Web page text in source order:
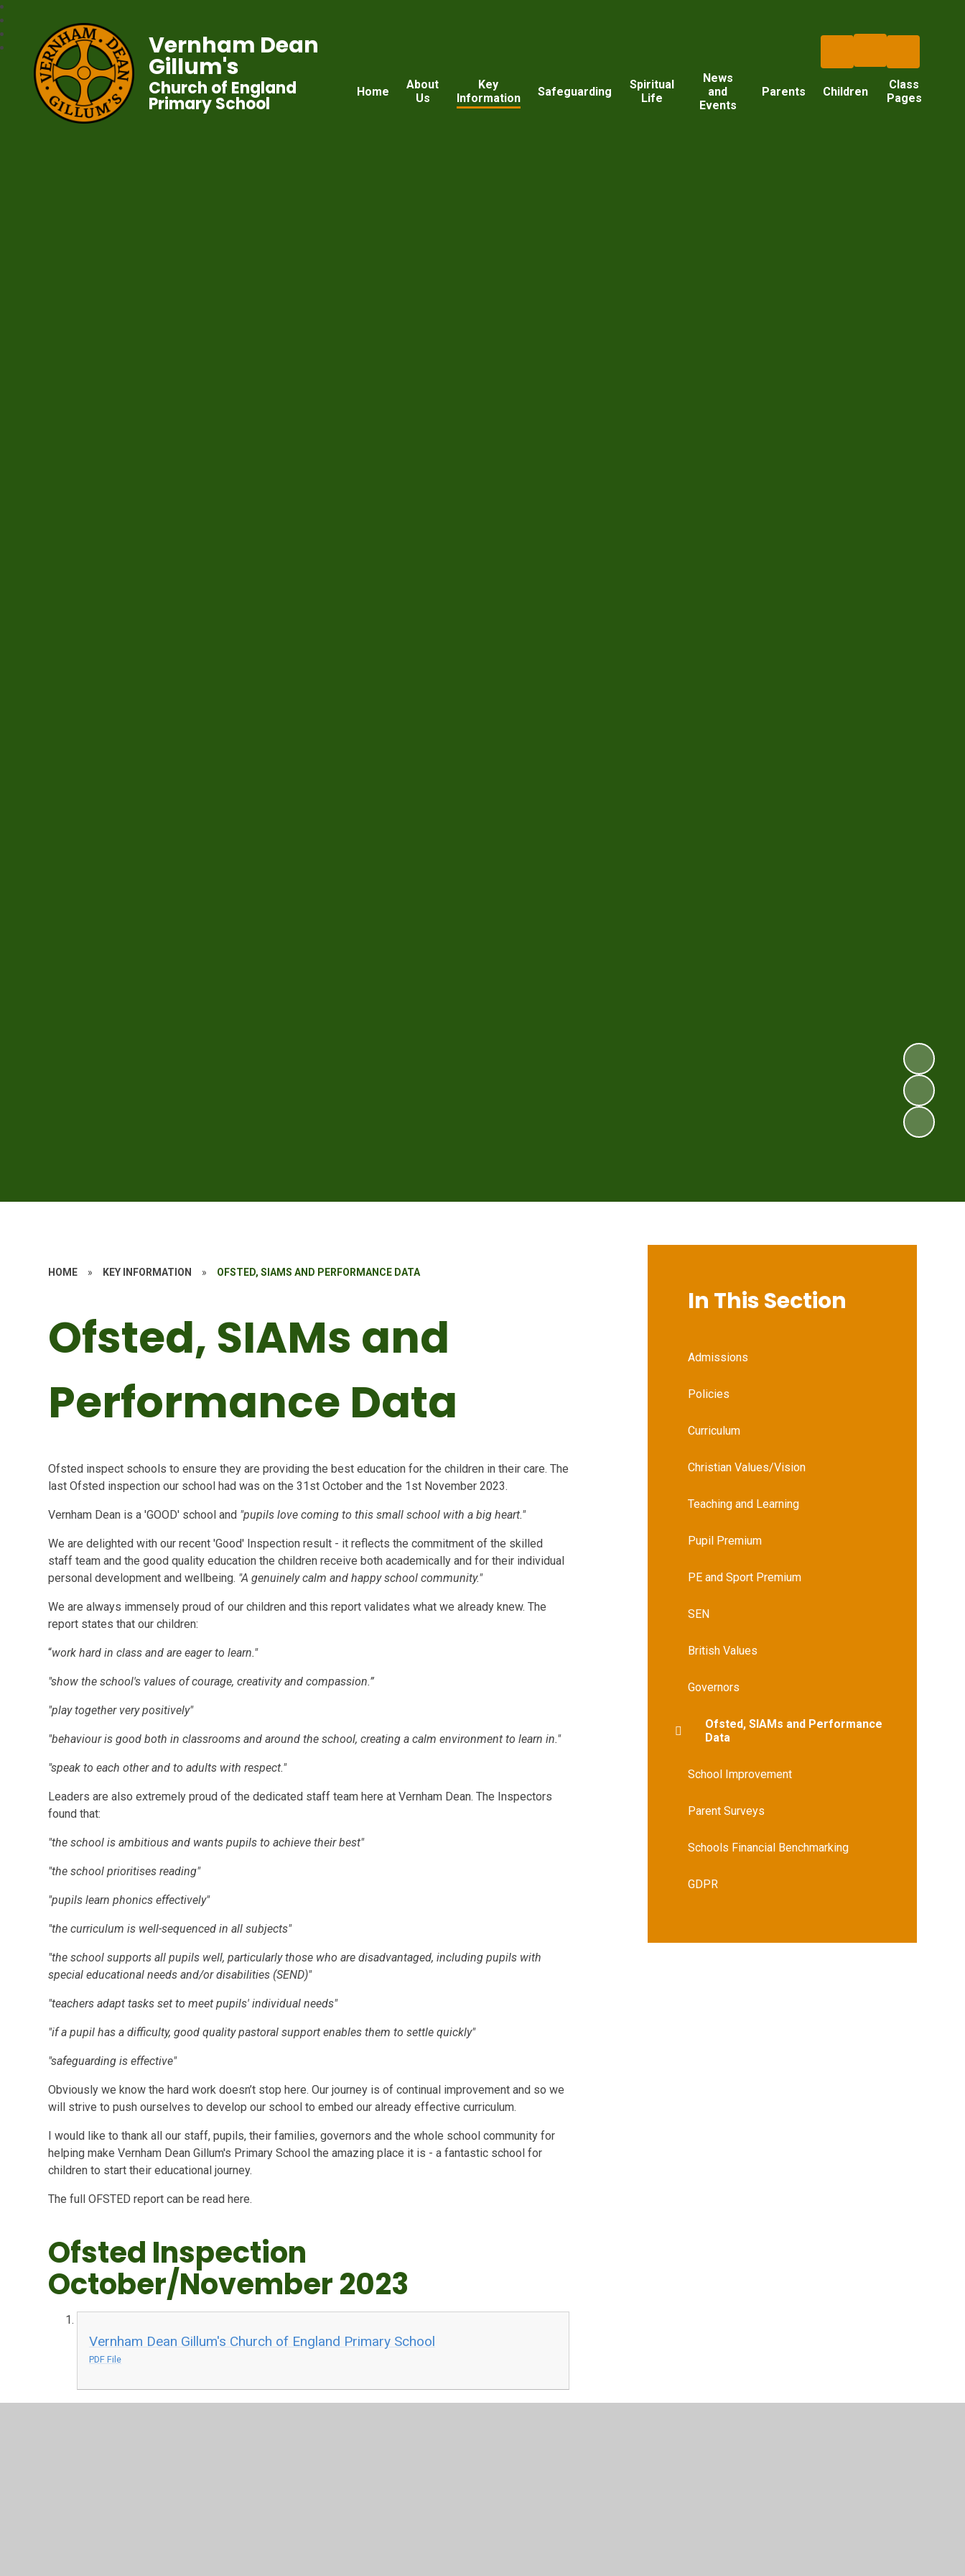
Home
About
Us
Key
Information
Safeguarding
Spiritual
Life
News
and
Events
Parents Children
Class
Pages
Vernham Dean
Gillum's
Church of England
Primary School
HOME » KEY INFORMATION » OFSTED, SIAMS AND PERFORMANCE DATA
Ofsted, SIAMs and
Performance Data
Ofsted inspect schools to ensure they are providing the best education for the children in their care. The
last Ofsted inspection our school had was on the 31st October and the 1st November 2023.
Vernham Dean is a 'GOOD' school and "pupils love coming to this small school with a big heart."
We are delighted with our recent 'Good' Inspection result - it reflects the commitment of the skilled
staff team and the good quality education the children receive both academically and for their individual
personal development and wellbeing. "A genuinely calm and happy school community."
We are always immensely proud of our children and this report validates what we already knew. The
report states that our children:
“work hard in class and are eager to learn."
"show the school's values of courage, creativity and compassion.”
"play together very positively"
"behaviour is good both in classrooms and around the school, creating a calm environment to learn in."
"speak to each other and to adults with respect."
Leaders are also extremely proud of the dedicated staff team here at Vernham Dean. The Inspectors
found that:
"the school is ambitious and wants pupils to achieve their best"
"the school prioritises reading"
"pupils learn phonics effectively"
"the curriculum is well-sequenced in all subjects"
"the school supports all pupils well, particularly those who are disadvantaged, including pupils with
special educational needs and/or disabilities (SEND)"
"teachers adapt tasks set to meet pupils' individual needs"
"if a pupil has a difficulty, good quality pastoral support enables them to settle quickly"
"safeguarding is effective"
Obviously we know the hard work doesn’t stop here. Our journey is of continual improvement and so we
will strive to push ourselves to develop our school to embed our already effective curriculum.
I would like to thank all our staff, pupils, their families, governors and the whole school community for
helping make Vernham Dean Gillum's Primary School the amazing place it is - a fantastic school for
children to start their educational journey.
The full OFSTED report can be read here.
Ofsted Inspection
October/November 2023
Vernham Dean Gillum's Church of England Primary School
PDF File
In This Section
Admissions
Policies
Curriculum
Christian Values/Vision
Teaching and Learning
Pupil Premium
PE and Sport Premium
SEN
British Values
Governors
Ofsted, SIAMs and Performance
Data
School Improvement
Parent Surveys
Schools Financial Benchmarking
GDPR